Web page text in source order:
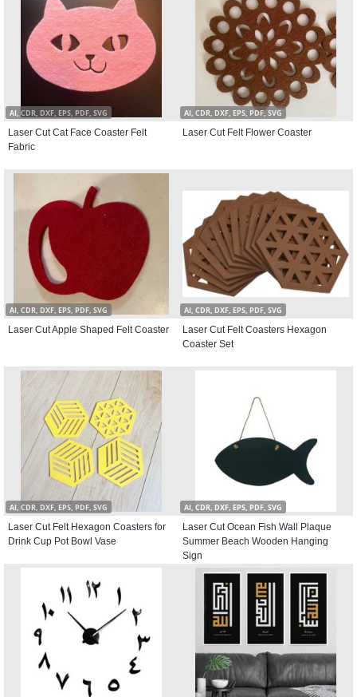
AI, CDR, DXF, EPS, PDF, SVG
Laser Cut Cat Face Coaster Felt
Fabric
AI, CDR, DXF, EPS, PDF, SVG
Laser Cut Felt Flower Coaster
AI, CDR, DXF, EPS, PDF, SVG
Laser Cut Apple Shaped Felt Coaster
AI, CDR, DXF, EPS, PDF, SVG
Laser Cut Felt Coasters Hexagon
Coaster Set
AI, CDR, DXF, EPS, PDF, SVG
Laser Cut Felt Hexagon Coasters for
Drink Cup Pot Bowl Vase
AI, CDR, DXF, EPS, PDF, SVG
Laser Cut Ocean Fish Wall Plaque
Summer Beach Wooden Hanging
Sign